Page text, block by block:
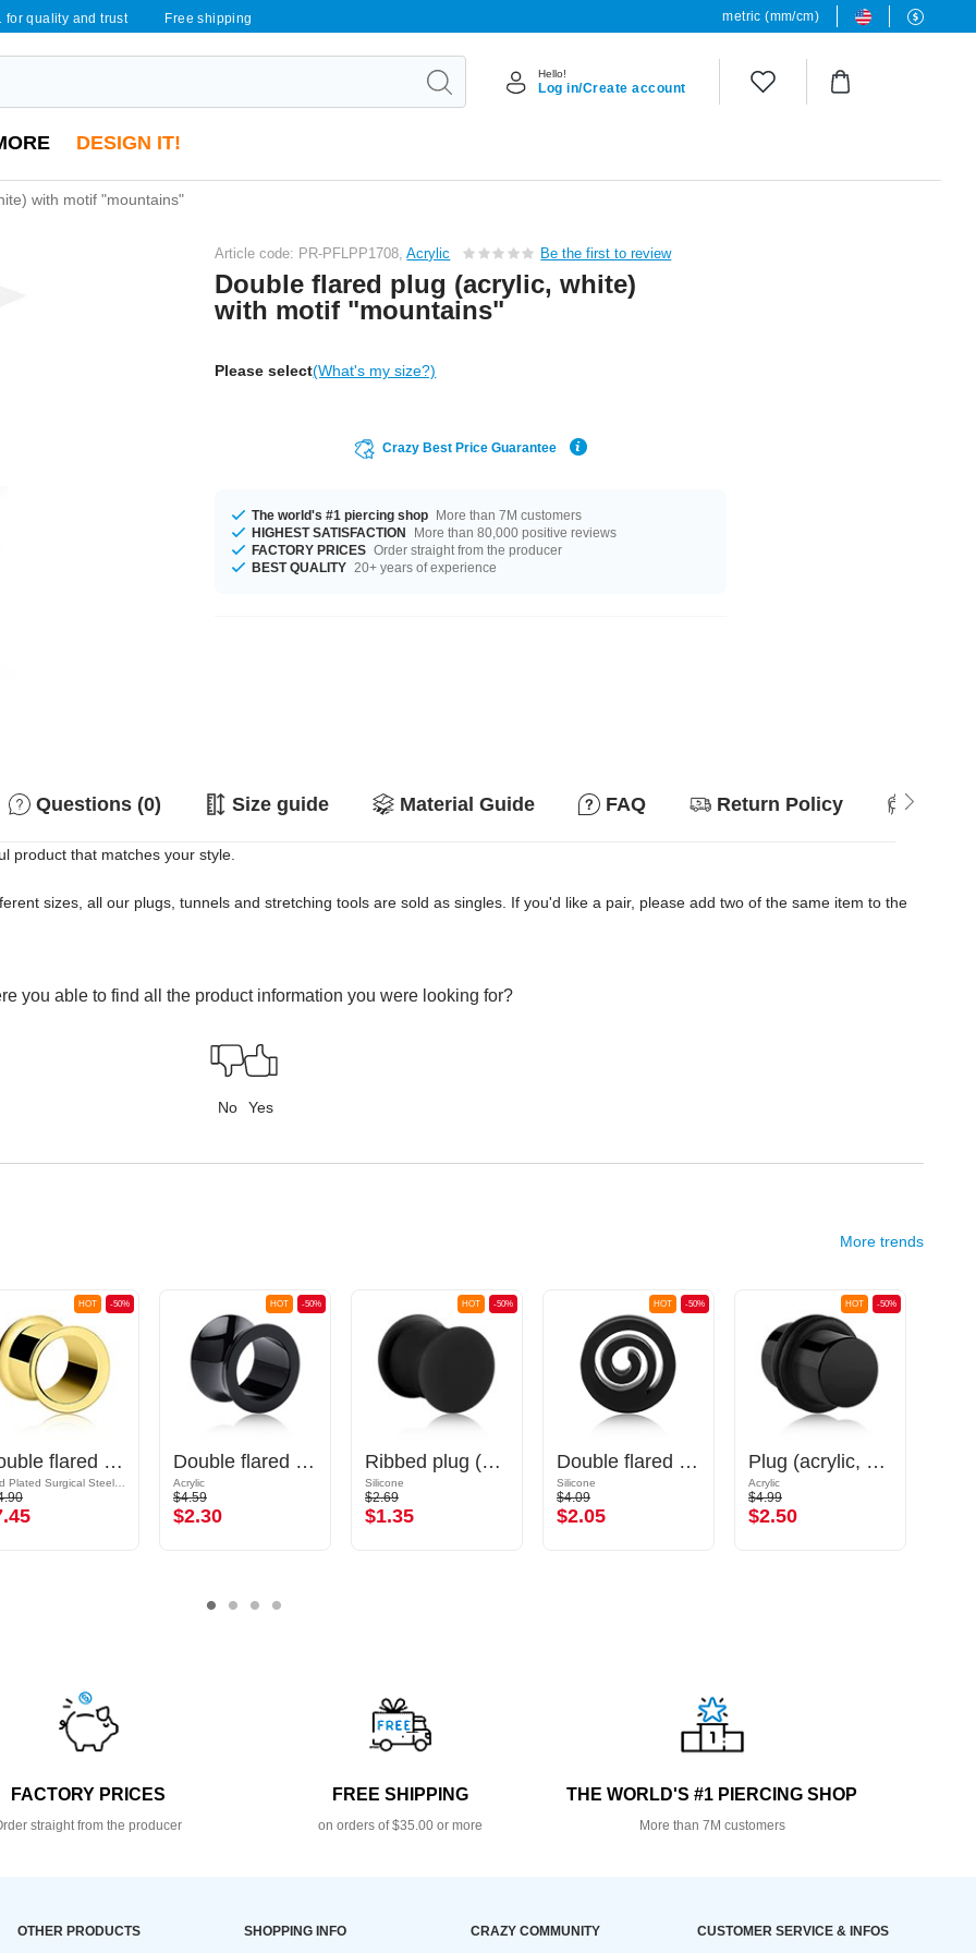
for quality and trust Free shipping metric (mm/cm)
Hello!
Log in/Create account
DESIGN IT!
with motif "mountains"
Article code: PR-PFLPP1708,Acrylic Be the first to review
Double flared plug (acrylic, white)
with motif "mountains"
Please select(What's my size?)
Crazy Best Price Guarantee
The world's #1 piercing shop More than 7M customers
HIGHEST SATISFACTION
More than 80,000 positive reviews
FACTORY PRICES Order straight from the producer
BEST QUALITY 20+ years of experience
Questions (0) Size guide Material Guide FAQ Return Policy
product that matches your style.
sizes, all our plugs, tunnels and stretching tools are sold as singles. If you'd like a pair, please add two of the same item to the
you able to find all the product information you were looking for?
No Yes
More trends
-50%
HOT
Double flared tunnel (surgical steel, gold, shiny finish)
-50%
HOT
Double flared tunnel (acrylic, various colors)
Acrylic
$4.59
$2.30
-50%
HOT
Ribbed plug (silicone, various colors)
Silicone
$2.69
$1.35
-50%
HOT
Double flared tunnel (silicone, various colors) with spiral design
Silicone
$4.09
$2.05
-50%
HOT
Plug (acrylic, various colors) with O-rings
Acrylic
$4.99
$2.50
FACTORY PRICES
straight from the producer
FREE SHIPPING
on orders of $35.00 or more
THE WORLD'S #1 PIERCING SHOP
More than 7M customers
OTHER PRODUCTS SHOPPING INFO CRAZY COMMUNITY CUSTOMER SERVICE & INFOS